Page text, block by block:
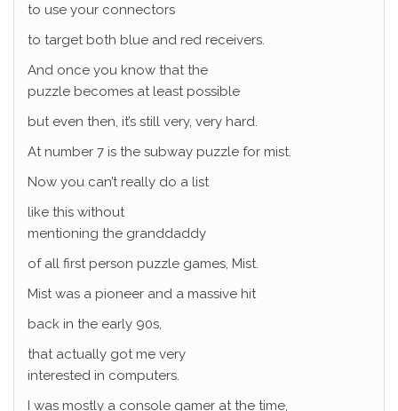
to use your connectors
to target both blue and red receivers.
And once you know that the
puzzle becomes at least possible
but even then, it’s still very, very hard.
At number 7 is the subway puzzle for mist.
Now you can’t really do a list
like this without
mentioning the granddaddy
of all first person puzzle games, Mist.
Mist was a pioneer and a massive hit
back in the early 90s,
that actually got me very
interested in computers.
I was mostly a console gamer at the time,